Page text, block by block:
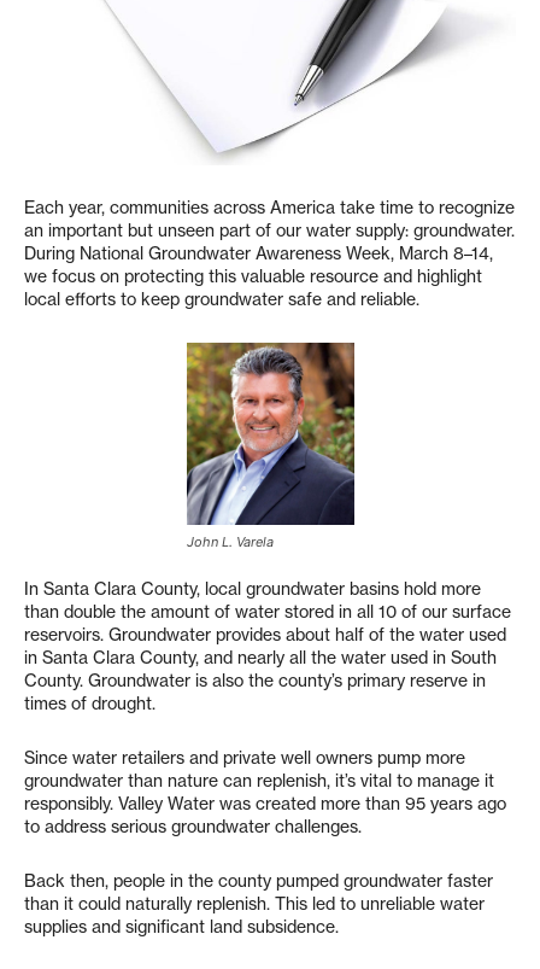
Each year, communities across America take time to recognize
an important but unseen part of our water supply: groundwater.
During National Groundwater Awareness Week, March 8–14,
we focus on protecting this valuable resource and highlight
local efforts to keep groundwater safe and reliable.
John L. Varela
In Santa Clara County, local groundwater basins hold more
than double the amount of water stored in all 10 of our surface
reservoirs. Groundwater provides about half of the water used
in Santa Clara County, and nearly all the water used in South
County. Groundwater is also the county’s primary reserve in
times of drought.
Since water retailers and private well owners pump more
groundwater than nature can replenish, it’s vital to manage it
responsibly. Valley Water was created more than 95 years ago
to address serious groundwater challenges.
Back then, people in the county pumped groundwater faster
than it could naturally replenish. This led to unreliable water
supplies and significant land subsidence.